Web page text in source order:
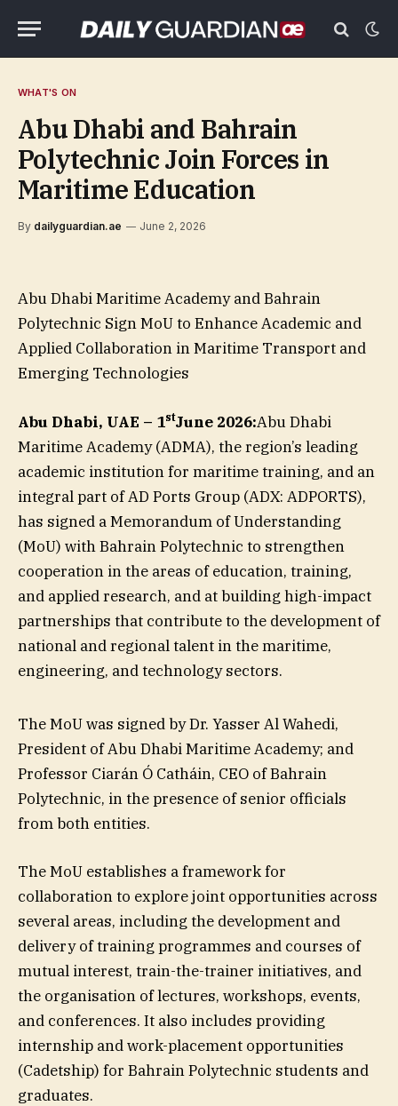
WHAT'S ON
Abu Dhabi and Bahrain
Polytechnic Join Forces in
Maritime Education
By dailyguardian.ae June 2, 2026
Abu Dhabi Maritime Academy and Bahrain
Polytechnic Sign MoU to Enhance Academic and
Applied Collaboration in Maritime Transport and
Emerging Technologies
Abu Dhabi, UAE – 1stJune 2026:Abu Dhabi
Maritime Academy (ADMA), the region’s leading
academic institution for maritime training, and an
integral part of AD Ports Group (ADX: ADPORTS),
has signed a Memorandum of Understanding
(MoU) with Bahrain Polytechnic to strengthen
cooperation in the areas of education, training,
and applied research, and at building high-impact
partnerships that contribute to the development of
national and regional talent in the maritime,
engineering, and technology sectors.
The MoU was signed by Dr. Yasser Al Wahedi,
President of Abu Dhabi Maritime Academy; and
Professor Ciarán Ó Catháin, CEO of Bahrain
Polytechnic, in the presence of senior officials
from both entities.
The MoU establishes a framework for
collaboration to explore joint opportunities across
several areas, including the development and
delivery of training programmes and courses of
mutual interest, train-the-trainer initiatives, and
the organisation of lectures, workshops, events,
and conferences. It also includes providing
internship and work-placement opportunities
(Cadetship) for Bahrain Polytechnic students and
graduates.